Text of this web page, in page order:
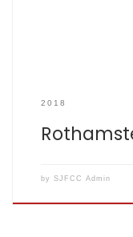
2018
by SJFCC Admin